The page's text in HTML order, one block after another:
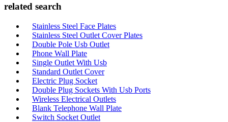
related search
Stainless Steel Face Plates
Stainless Steel Outlet Cover Plates
Double Pole Usb Outlet
Phone Wall Plate
Single Outlet With Usb
Standard Outlet Cover
Electric Plug Socket
Double Plug Sockets With Usb Ports
Wireless Electrical Outlets
Blank Telephone Wall Plate
Switch Socket Outlet